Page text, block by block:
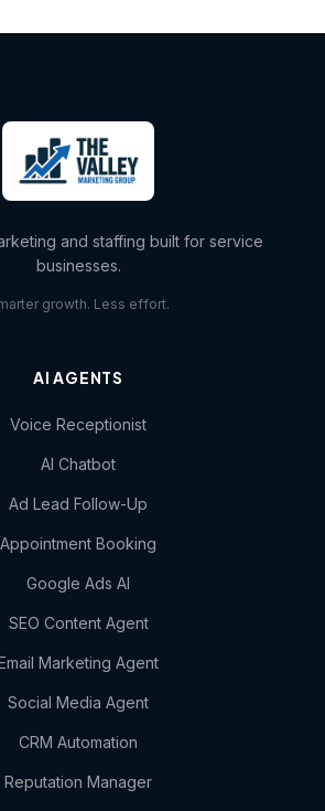
and staffing built for service
businesses.
growth. Less effort.
AI AGENTS
Voice Receptionist
AI Chatbot
Ad Lead Follow-Up
Appointment Booking
Google Ads AI
SEO Content Agent
Marketing Agent
Social Media Agent
CRM Automation
Reputation Manager